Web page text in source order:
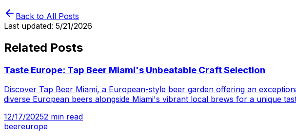
Back to All Posts
Last updated: 5/21/2026
Related Posts
Taste Europe: Tap Beer Miami's Unbeatable Craft Selection
Discover Tap Beer Miami, a European-style beer garden offering an
diverse European beers alongside Miami's vibrant local brews for a unique
12/17/20252 min read
beereurope